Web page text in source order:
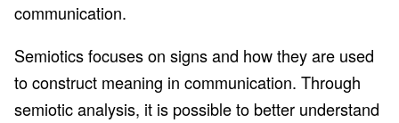
communication.
Semiotics focuses on signs and how they are used
to construct meaning in communication. Through
semiotic analysis, it is possible to better understand